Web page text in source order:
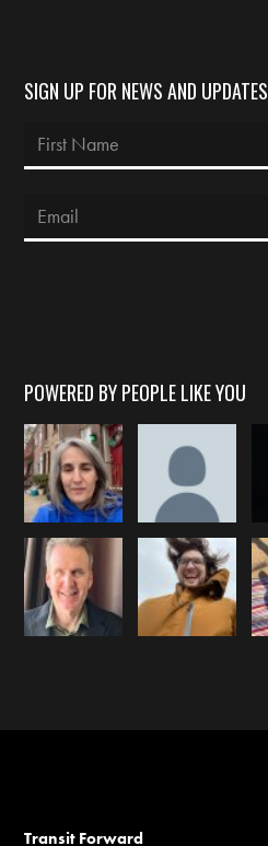
SIGN UP FOR NEWS AND UPDATES
POWERED BY PEOPLE LIKE YOU
Transit Forward